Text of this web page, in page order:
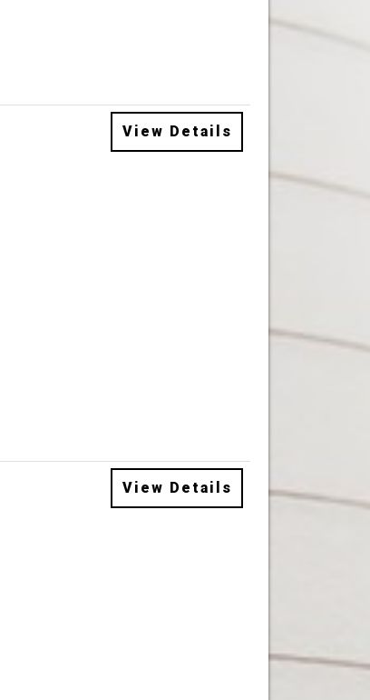
View Details
View Details